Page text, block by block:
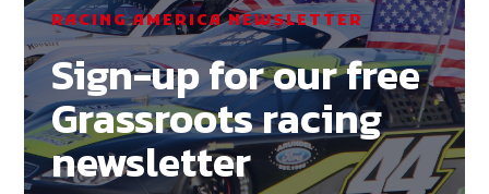
RACING AMERICA NEWSLETTER
Sign-up for our free
Grassroots racing
newsletter